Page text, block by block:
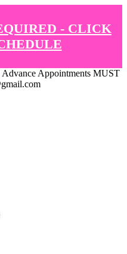
- CLICK
Appointments MUST